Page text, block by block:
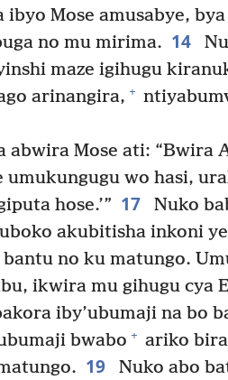
ibyo Mose amusabye,
no mu mirima. 14
maze igihugu
arinangira, +
abwira Mose ati: “Bwira
umukungugu wo hasi,
hose.’” 17
Nuko
akubitisha inkoni
no ku matungo.
ikwira mu gihugu cya
iby’ubumaji na bo
bwabo + ariko
19
Nuko abo